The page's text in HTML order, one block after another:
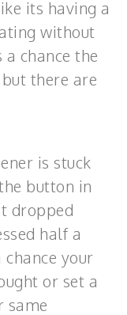
its having a
without
chance the
there are
is stuck
button in
dropped
half a
your
or set a
same